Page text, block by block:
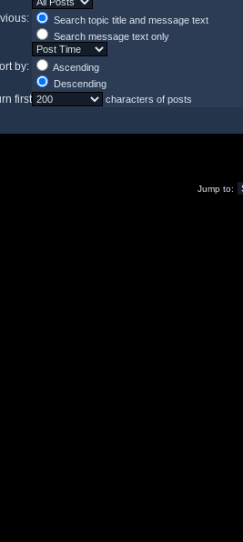
Search topic title and message text
Search message text only
by:
Ascending
Descending
first characters of posts
Jump to: